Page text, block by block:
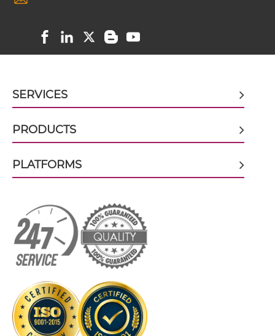
CD317 & CD16 scFv-Fc-scFv
CD317 & CD16 scFv-IgG
CD317 & CD16 Single chain IgGs
CD317 & CD16 Single-chain Diabody
SERVICES
PRODUCTS
PLATFORMS